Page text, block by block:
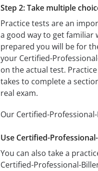
Step 2: Take multiple
Practice tests are an
a good way to get familiar
prepared you will be for
your Certified-
on the actual test.
takes to complete a
real exam.
Our Certified-
Use Certified-
You can also take a
Certified-Professional-